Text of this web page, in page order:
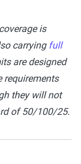
is
carryingfull
are designed
requirements
they will not
of 50/100/25.